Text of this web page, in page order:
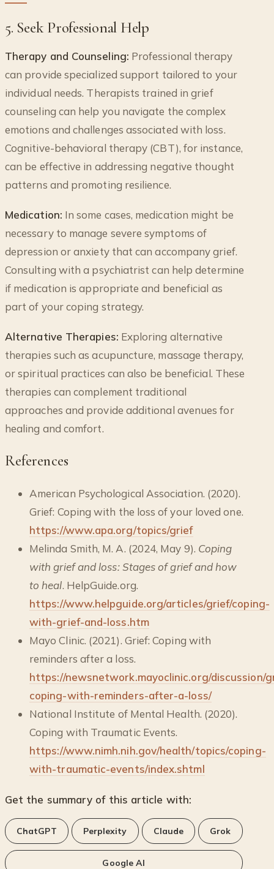
5. Seek Professional Help
Therapy and Counseling: Professional therapy
can provide specialized support tailored to your
individual needs. Therapists trained in grief
counseling can help you navigate the complex
emotions and challenges associated with loss.
Cognitive-behavioral therapy (CBT), for instance,
can be effective in addressing negative thought
patterns and promoting resilience.
Medication: In some cases, medication might be
necessary to manage severe symptoms of
depression or anxiety that can accompany grief.
Consulting with a psychiatrist can help determine
if medication is appropriate and beneficial as
part of your coping strategy.
Alternative Therapies: Exploring alternative
therapies such as acupuncture, massage therapy,
or spiritual practices can also be beneficial. These
therapies can complement traditional
approaches and provide additional avenues for
healing and comfort.
References
American Psychological Association. (2020).
Grief: Coping with the loss of your loved one.
https://www.apa.org/topics/grief
Melinda Smith, M. A. (2024, May 9). Coping
with grief and loss: Stages of grief and how
to heal. HelpGuide.org.
https://www.helpguide.org/articles/grief/coping-
with-grief-and-loss.htm
Mayo Clinic. (2021). Grief: Coping with
reminders after a loss.
https://newsnetwork.mayoclinic.org/discussion/
coping-with-reminders-after-a-loss/
National Institute of Mental Health. (2020).
Coping with Traumatic Events.
https://www.nimh.nih.gov/health/topics/coping-
with-traumatic-events/index.shtml
Get the summary of this article with:
ChatGPT Perplexity Claude Grok
Google AI